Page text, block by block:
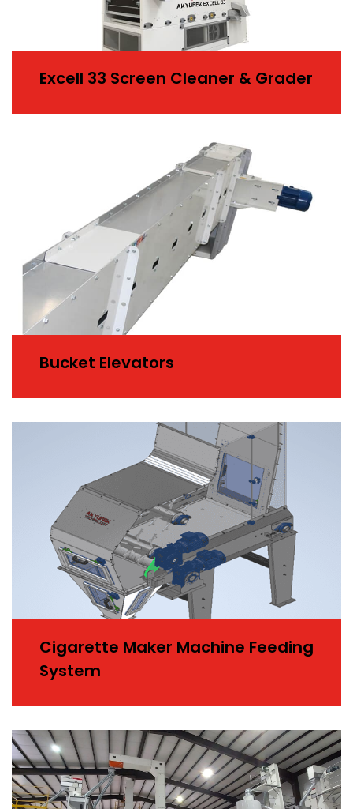
Excell 33 Screen Cleaner & Grader
Bucket Elevators
Cigarette Maker Machine Feeding
System